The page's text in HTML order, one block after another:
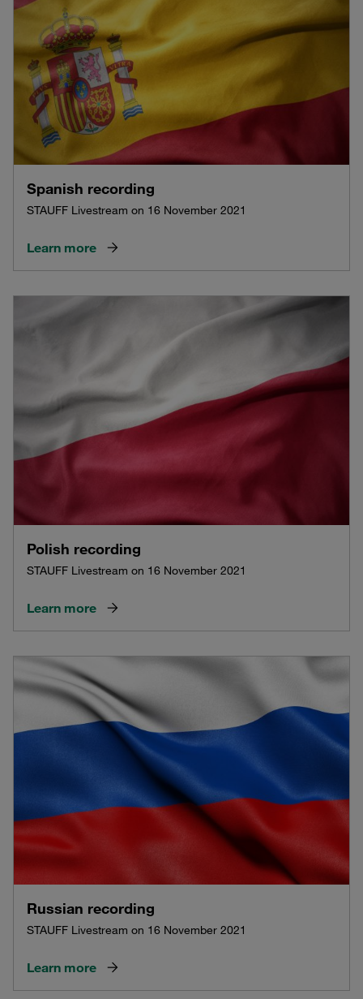
Spanish recording
STAUFF Livestream on 16 November 2021
Learn more
Polish recording
STAUFF Livestream on 16 November 2021
Learn more
Russian recording
STAUFF Livestream on 16 November 2021
Learn more